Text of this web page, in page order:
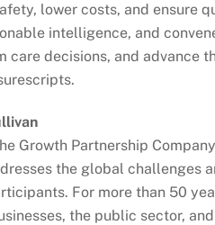
lower costs, and ensure
intelligence, and
care decisions, and advance
Growth Partnership
the global challenges
For more than 50
the public sector,